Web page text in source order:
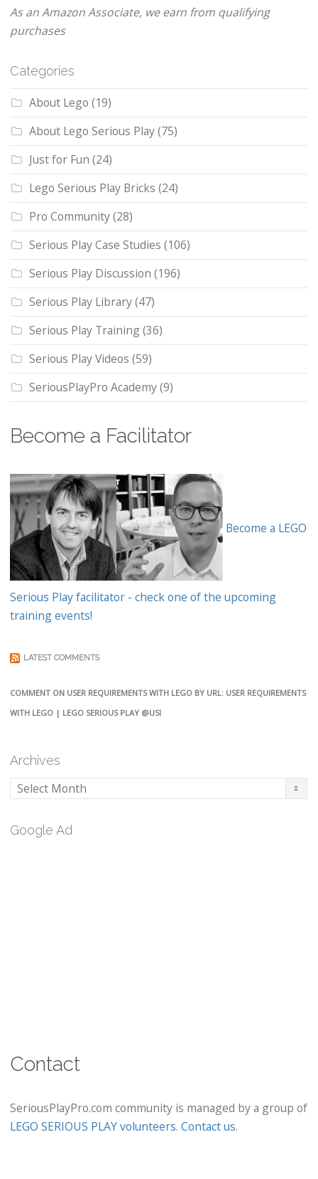
As an Amazon Associate, we earn from qualifying
purchases
Categories
About Lego (19)
About Lego Serious Play(75)
Just for Fun (24)
Lego Serious Play Bricks (24)
Pro Community(28)
Serious Play Case Studies (106)
Serious Play Discussion (196)
Serious Play Library(47)
Serious Play Training(36)
Serious Play Videos (59)
SeriousPlayPro Academy(9)
Become a Facilitator
Become a LEGO
Serious Play facilitator - check one of the upcoming
training events!
LATEST COMMENTS
COMMENT ON USER REQUIREMENTS WITH LEGO BY URL: USER REQUIREMENTS
WITH LEGO | LEGO SERIOUS PLAY @USI
Archives
Archives
Google Ad
Contact
SeriousPlayPro.com community is managed by a group of
LEGO SERIOUS PLAY volunteers. Contact us.